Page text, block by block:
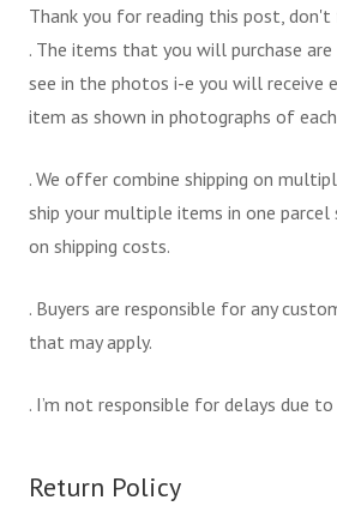
Thank you for reading this post,
. The items that you will purchase
see in the photos i-e you will receive
item as shown in photographs of
. We offer combine shipping on
ship your multiple items in one parcel
on shipping costs.
. Buyers are responsible for any
that may apply.
. I’m not responsible for delays due
Return Policy